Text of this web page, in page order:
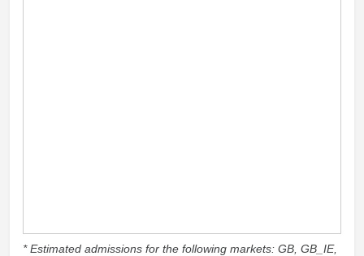
* Estimated admissions for the following markets: GB, GB_IE,